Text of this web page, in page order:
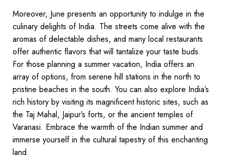
Moreover, June presents an opportunity to indulge in the
culinary delights of India. The streets come alive with the
aromas of delectable dishes, and many local restaurants
offer authentic flavors that will tantalize your taste buds.
For those planning a summer vacation, India offers an
array of options, from serene hill stations in the north to
pristine beaches in the south. You can also explore India’s
rich history by visiting its magnificent historic sites, such as
the Taj Mahal, Jaipur’s forts, or the ancient temples of
Varanasi. Embrace the warmth of the Indian summer and
immerse yourself in the cultural tapestry of this enchanting
land.